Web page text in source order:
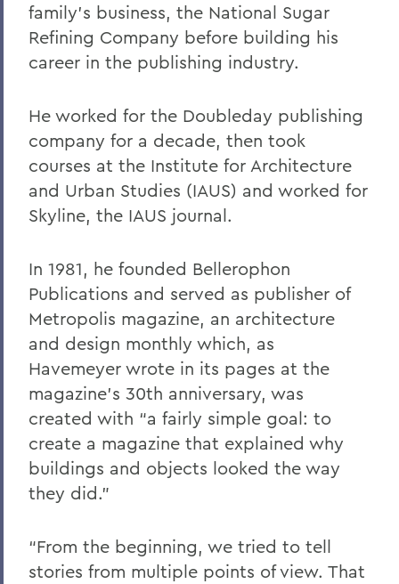
family’s business, the National Sugar
Refining Company before building his
career in the publishing industry.
He worked for the Doubleday publishing
company for a decade, then took
courses at the Institute for Architecture
and Urban Studies (IAUS) and worked for
Skyline, the IAUS journal.
In 1981, he founded Bellerophon
Publications and served as publisher of
Metropolis magazine, an architecture
and design monthly which, as
Havemeyer wrote in its pages at the
magazine’s 30th anniversary, was
created with “a fairly simple goal: to
create a magazine that explained why
buildings and objects looked the way
they did.”
“From the beginning, we tried to tell
stories from multiple points of view. That